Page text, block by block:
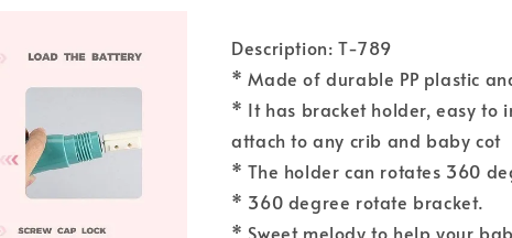
Description: T-789
* Made of durable PP plastic
* It has bracket holder, easy to
attach to any crib and baby cot
* The holder can rotates 360
* 360 degree rotate bracket.
* Sweet melody to help your